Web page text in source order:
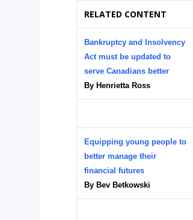
RELATED CONTENT
Bankruptcy and Insolvency
Act must be updated to
serve Canadians better
By Henrietta Ross
Equipping young people to
better manage their
financial futures
By Bev Betkowski